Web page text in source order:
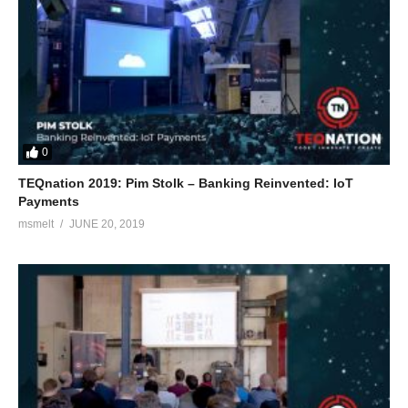
0
TEQnation 2019: Pim Stolk – Banking Reinvented: IoT
Payments
msmelt JUNE 20, 2019